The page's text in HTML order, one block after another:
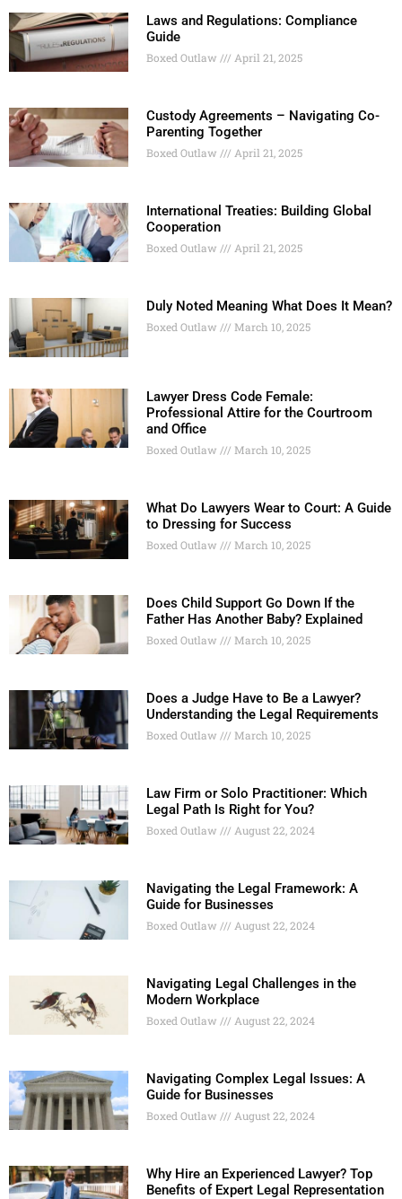
Laws and Regulations: Compliance
Guide
Boxed Outlaw April 21, 2025
Custody Agreements – Navigating Co-
Parenting Together
Boxed Outlaw April 21, 2025
International Treaties: Building Global
Cooperation
Boxed Outlaw April 21, 2025
Duly Noted Meaning What Does It Mean?
Boxed Outlaw March 10, 2025
Lawyer Dress Code Female:
Professional Attire for the Courtroom
and Office
Boxed Outlaw March 10, 2025
What Do Lawyers Wear to Court: A Guide
to Dressing for Success
Boxed Outlaw March 10, 2025
Does Child Support Go Down If the
Father Has Another Baby? Explained
Boxed Outlaw March 10, 2025
Does a Judge Have to Be a Lawyer?
Understanding the Legal Requirements
Boxed Outlaw March 10, 2025
Law Firm or Solo Practitioner: Which
Legal Path Is Right for You?
Boxed Outlaw August 22, 2024
Navigating the Legal Framework: A
Guide for Businesses
Boxed Outlaw August 22, 2024
Navigating Legal Challenges in the
Modern Workplace
Boxed Outlaw August 22, 2024
Navigating Complex Legal Issues: A
Guide for Businesses
Boxed Outlaw August 22, 2024
Why Hire an Experienced Lawyer? Top
Benefits of Expert Legal Representation